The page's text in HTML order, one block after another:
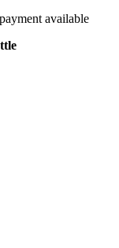
available